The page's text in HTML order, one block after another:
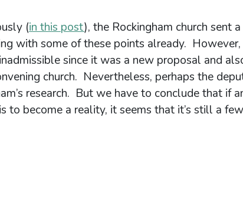
(in this post), the Rockingham church sent
with some of these points already. However,
since it was a new proposal and
church. Nevertheless, perhaps the
research. But we have to conclude that if
to become a reality, it seems that it’s still a